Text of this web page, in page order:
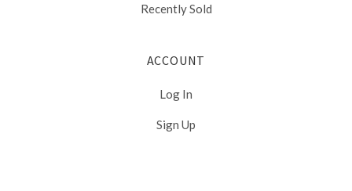
Recently Sold
ACCOUNT
Log In
Sign Up